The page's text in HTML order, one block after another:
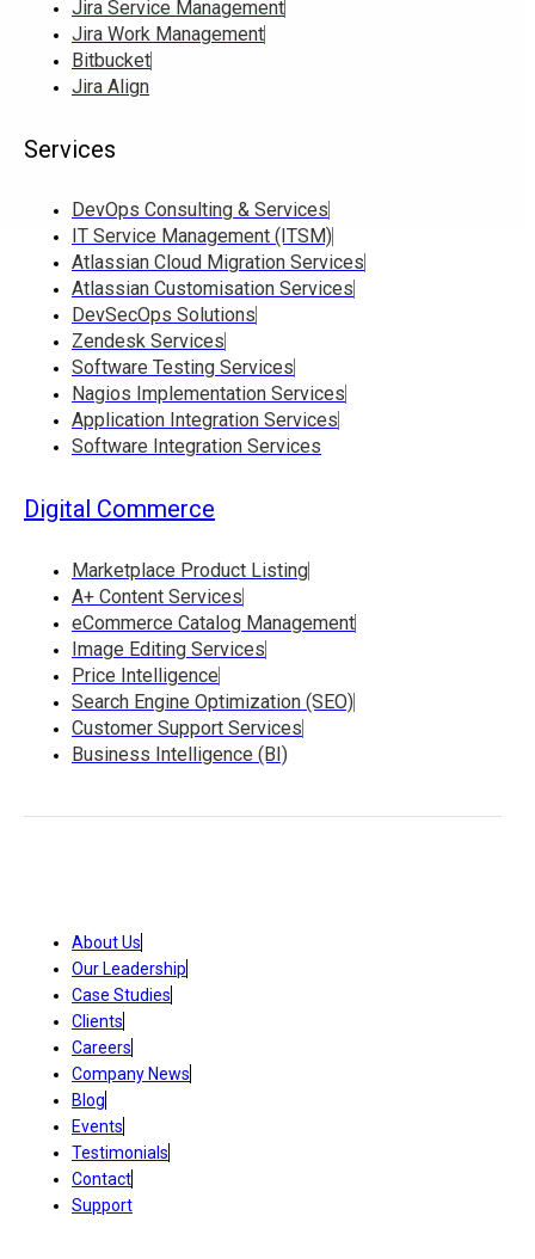
Jira Service Management
Jira Work Management
Bitbucket
Jira Align
Services
DevOps Consulting & Services
IT Service Management (ITSM)
Atlassian Cloud Migration Services
Atlassian Customisation Services
DevSecOps Solutions
Zendesk Services
Software Testing Services
Nagios Implementation Services
Application Integration Services
Software Integration Services
Digital Commerce
Marketplace Product Listing
A+ Content Services
eCommerce Catalog Management
Image Editing Services
Price Intelligence
Search Engine Optimization (SEO)
Customer Support Services
Business Intelligence (BI)
About Us
Our Leadership
Case Studies
Clients
Careers
Company News
Blog
Events
Testimonials
Contact
Support